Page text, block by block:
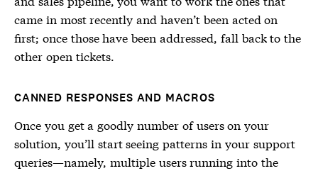
came in most recently and haven’t been acted on
first; once those have been addressed, fall back to the
other open tickets.
CANNED RESPONSES AND MACROS
Once you get a goodly number of users on your
solution, you’ll start seeing patterns in your support
queries—namely, multiple users running into the